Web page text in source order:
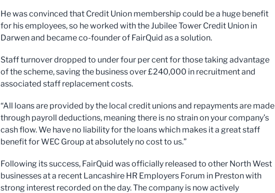
He was convinced that Credit Union membership could be a huge benefit
for his employees, so he worked with the Jubilee Tower Credit Union in
Darwen and became co-founder of FairQuid as a solution.
Staff turnover dropped to under four per cent for those taking advantage
of the scheme, saving the business over £240,000 in recruitment and
associated staff replacement costs.
“All loans are provided by the local credit unions and repayments are made
through payroll deductions, meaning there is no strain on your company’s
cash flow. We have no liability for the loans which makes it a great staff
benefit for WEC Group at absolutely no cost to us.”
Following its success, FairQuid was officially released to other North West
businesses at a recent Lancashire HR Employers Forum in Preston with
strong interest recorded on the day. The company is now actively